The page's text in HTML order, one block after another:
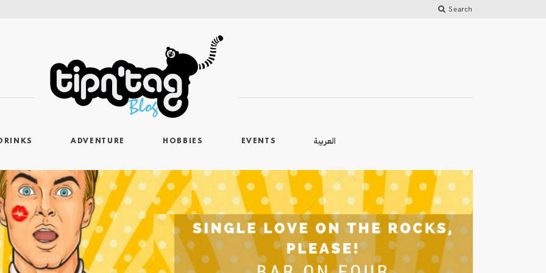
Search
ADVENTURE HOBBIES EVENTS العربية